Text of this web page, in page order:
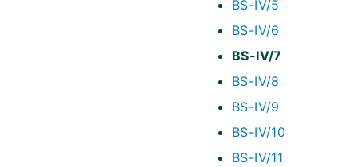
BS-IV/5
BS-IV/6
BS-IV/7
BS-IV/8
BS-IV/9
BS-IV/10
BS-IV/11